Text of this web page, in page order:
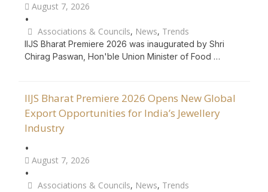
August 7, 2026
•
Associations & Councils, News, Trends
IIJS Bharat Premiere 2026 was inaugurated by Shri
Chirag Paswan, Hon'ble Union Minister of Food …
IIJS Bharat Premiere 2026 Opens New Global
Export Opportunities for India’s Jewellery
Industry
•
August 7, 2026
•
Associations & Councils, News, Trends